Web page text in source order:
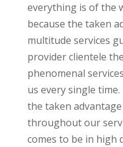
everything is of the
because the taken
multitude services
provider clientele
phenomenal
us every single
the taken
throughout our
comes to be in high